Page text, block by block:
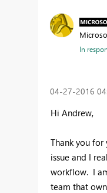
In
‎04-27-2016
Hi Andrew,
Thank you
issue and I
workflow. I
team that